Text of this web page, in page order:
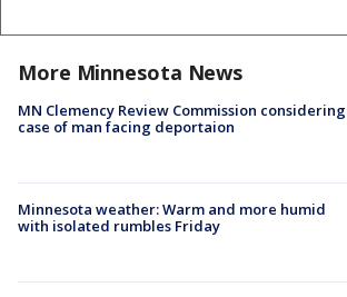
More Minnesota News
MN Clemency Review Commission considering
case of man facing deportaion
Minnesota weather: Warm and more humid
with isolated rumbles Friday